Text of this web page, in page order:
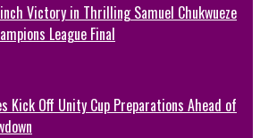
Victory in Thrilling Samuel Chukwueze
League Final
Kick Off Unity Cup Preparations Ahead of